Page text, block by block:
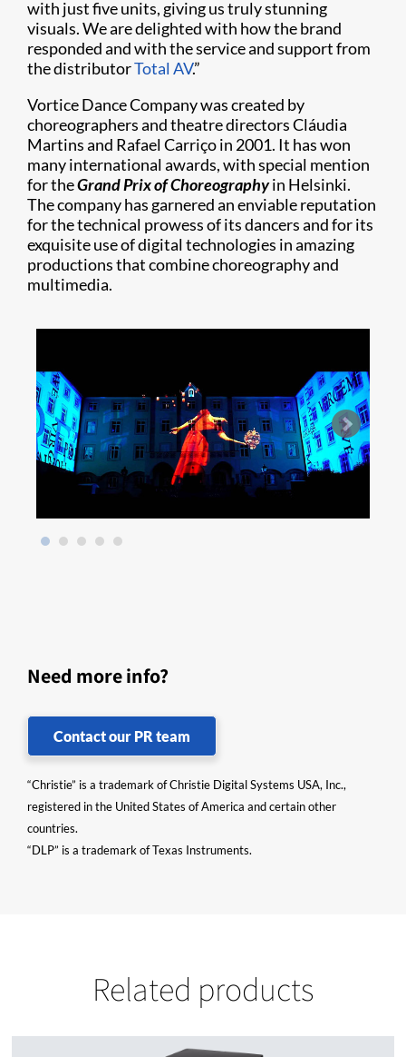
with just five units, giving us truly stunning
visuals. We are delighted with how the brand
responded and with the service and support from
the distributorTotal AV.”
Vortice Dance Company was created by
choreographers and theatre directors Cláudia
Martins and Rafael Carriço in 2001. It has won
many international awards, with special mention
for theGrand Prix of Choreographyin Helsinki.
The company has garnered an enviable reputation
for the technical prowess of its dancers and for its
exquisite use of digital technologies in amazing
productions that combine choreography and
multimedia.
Need more info?
Contact our PR team
“Christie” is a trademark of Christie Digital Systems USA, Inc.,
registered in the United States of America and certain other
countries.
“DLP” is a trademark of Texas Instruments.
Related products